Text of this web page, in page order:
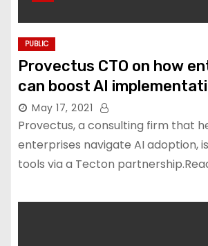
PUBLIC
Provectus CTO on how
can boost AI
May 17, 2021
Provectus, a consulting firm that
enterprises navigate AI adoption,
tools via a Tecton